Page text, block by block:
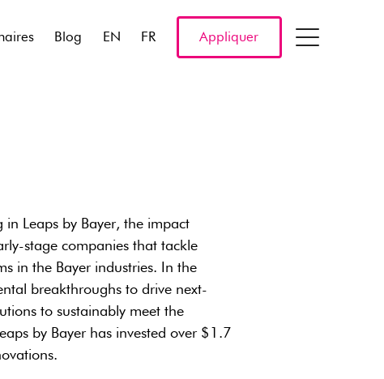
Blog EN FR Appliquer
in Leaps by Bayer, the impact
stage companies that tackle
in the Bayer industries. In the
breakthroughs to drive next-
to sustainably meet the
by Bayer has invested over $1.7